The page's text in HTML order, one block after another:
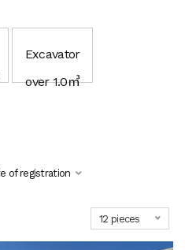
Excavator
over 1.0㎥
of registration
12 pieces